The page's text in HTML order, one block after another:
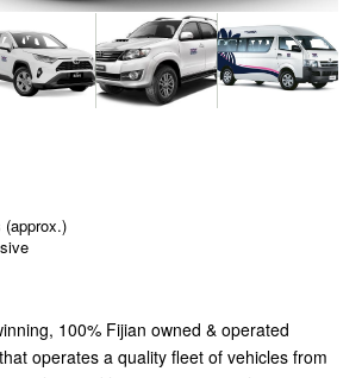
100% Fijian owned & operated
operates a quality fleet of vehicles from